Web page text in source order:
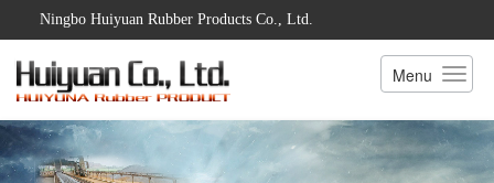
Ningbo Huiyuan Rubber Products Co., Ltd.
Menu